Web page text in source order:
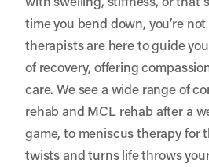
time you bend down, you’re
therapists are here to guide
of recovery, offering
care. We see a wide range of
rehab and MCL rehab after a
game, to meniscus therapy for
twists and turns life throws